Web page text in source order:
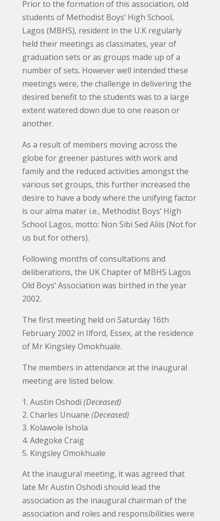
Prior to the formation of this association, old
students of Methodist Boys’ High School,
Lagos (MBHS), resident in the U.K regularly
held their meetings as classmates, year of
graduation sets or as groups made up of a
number of sets. However well intended these
meetings were, the challenge in delivering the
desired benefit to the students was to a large
extent watered down due to one reason or
another.
As a result of members moving across the
globe for greener pastures with work and
family and the reduced activities amongst the
various set groups, this further increased the
desire to have a body where the unifying factor
is our alma mater i.e., Methodist Boys’ High
School Lagos, motto: Non Sibi Sed Aliis (Not for
us but for others).
Following months of consultations and
deliberations, the UK Chapter of MBHS Lagos
Old Boys’ Association was birthed in the year
2002.
The first meeting held on Saturday 16th
February 2002 in Ilford, Essex, at the residence
of Mr Kingsley Omokhuale.
The members in attendance at the inaugural
meeting are listed below.
Austin Oshodi (Deceased)
Charles Unuane (Deceased)
Kolawole Ishola
Adegoke Craig
Kingsley Omokhuale
At the inaugural meeting, it was agreed that
late Mr Austin Oshodi should lead the
association as the inaugural chairman of the
association and roles and responsibilities were